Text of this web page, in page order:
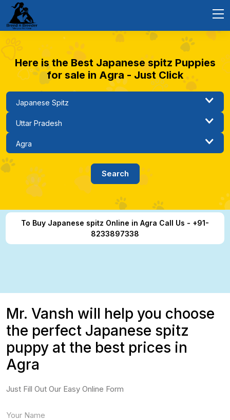
Here is the Best Japanese spitz Puppies
for sale in Agra - Just Click
To Buy Japanese spitz Online in Agra Call Us - +91-
8233897338
Mr. Vansh will help you choose
the perfect Japanese spitz
puppy at the best prices in
Agra
Just Fill Out Our Easy Online Form